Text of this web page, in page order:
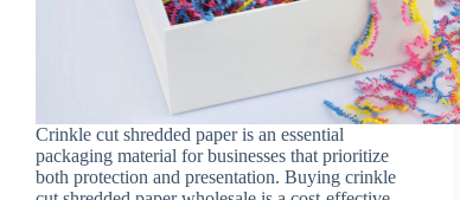
Crinkle cut shredded paper is an essential
packaging material for businesses that prioritize
both protection and presentation. Buying crinkle